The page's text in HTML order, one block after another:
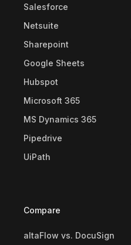
Salesforce
Netsuite
Sharepoint
Google Sheets
Hubspot
Microsoft 365
MS Dynamics 365
Pipedrive
UiPath
Compare
altaFlow vs. DocuSign